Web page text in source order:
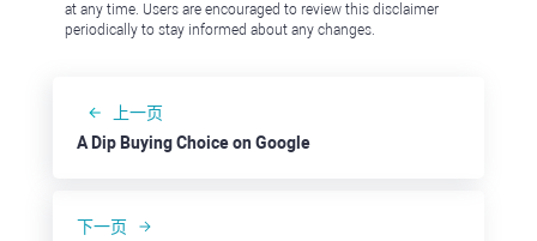
at any time. Users are encouraged to review this disclaimer
periodically to stay informed about any changes.
上一页
A Dip Buying Choice on Google
下一页